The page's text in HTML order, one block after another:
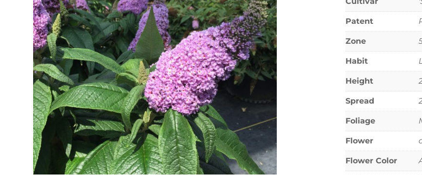
Patent
Zone
Habit
Height
Spread
Foliage
Flower
Flower Color